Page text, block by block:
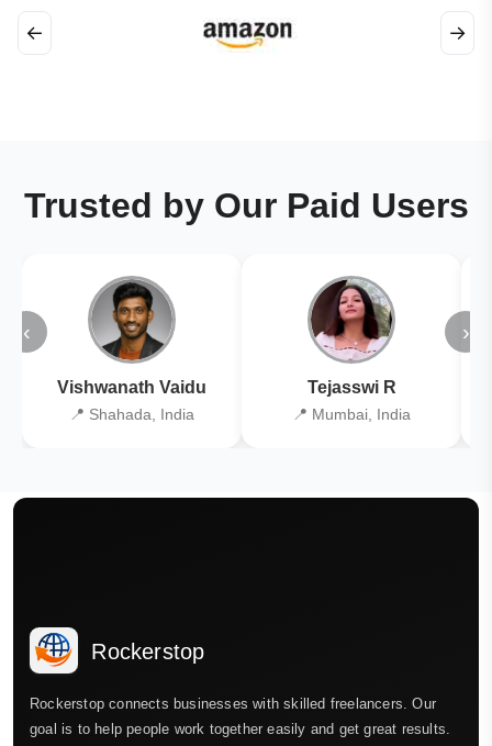
← →
Trusted by Our Paid Users
‹
Vishwanath Vaidu
📍 Shahada, India
Tejasswi R
📍 Mumbai, India
›
Rockerstop
Rockerstop connects businesses with skilled freelancers. Our
goal is to help people work together easily and get great results.